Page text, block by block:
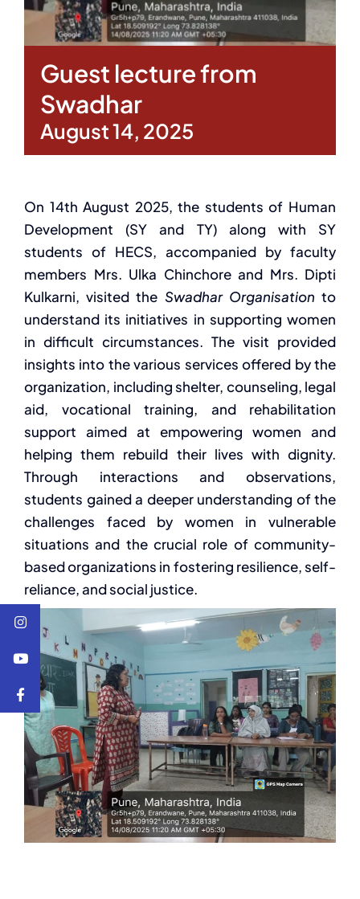
Guest lecture from
Swadhar
August 14, 2025
On 14th August 2025, the students of Human
Development (SY and TY) along with SY
students of HECS, accompanied by faculty
members Mrs. Ulka Chinchore and Mrs. Dipti
Kulkarni, visited the Swadhar Organisation to
understand its initiatives in supporting women
in difficult circumstances. The visit provided
insights into the various services offered by the
organization, including shelter, counseling, legal
aid, vocational training, and rehabilitation
support aimed at empowering women and
helping them rebuild their lives with dignity.
Through interactions and observations,
students gained a deeper understanding of the
challenges faced by women in vulnerable
situations and the crucial role of community-
based organizations in fostering resilience, self-
reliance, and social justice.